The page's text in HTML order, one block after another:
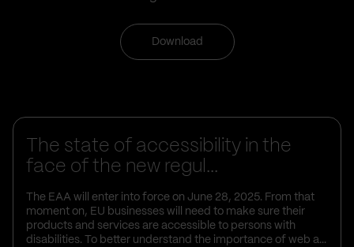
Download
The state of accessibility in the
face of the new regul...
The EAA will enter into force on June 28, 2025. From that
moment on, EU businesses will need to make sure their
products and services are accessible to persons with
disabilities. To better understand the importance of web a...